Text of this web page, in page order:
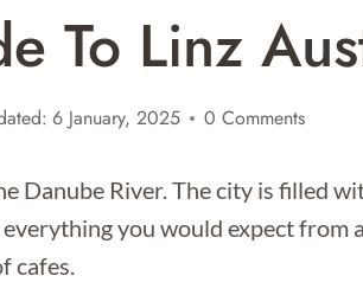
To Linz
6 January, 2025 0 Comments
Danube River. The city is filled
you would expect from
cafes.